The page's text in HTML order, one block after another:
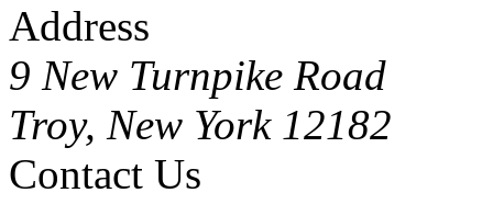
Address
9 New Turnpike Road
Troy, New York 12182
Contact Us